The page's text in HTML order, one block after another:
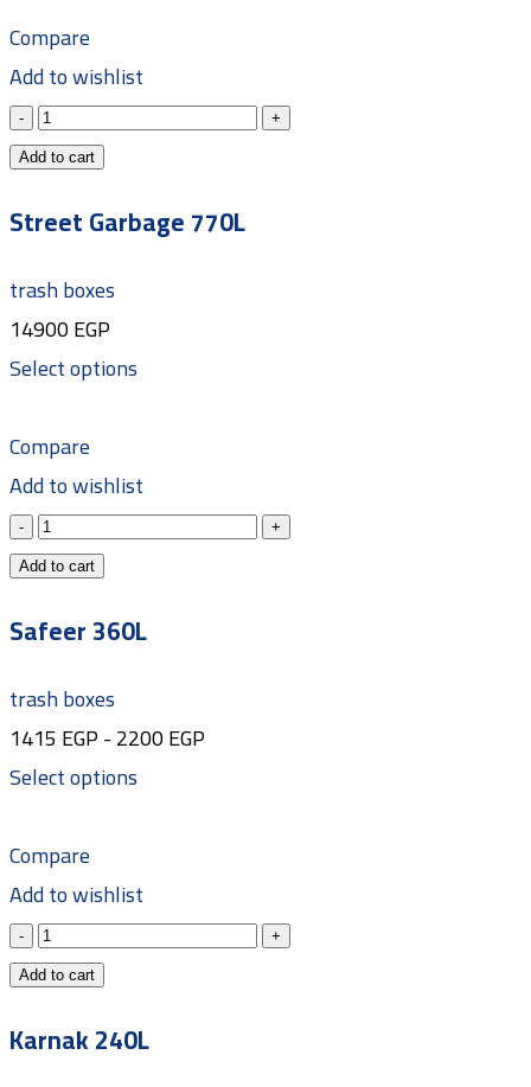
Compare
Add to wishlist
Add to cart
Street Garbage 770L
trash boxes
14900EGP
Select options
Compare
Add to wishlist
Add to cart
Safeer 360L
trash boxes
1415 EGP-2200EGP
Select options
Compare
Add to wishlist
Add to cart
Karnak 240L